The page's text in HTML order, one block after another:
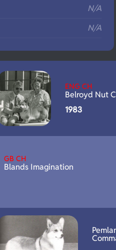
N/A
N/A
N/A
ENG CH
Belroyd Nut
1983
GB CH
Blands Imagination